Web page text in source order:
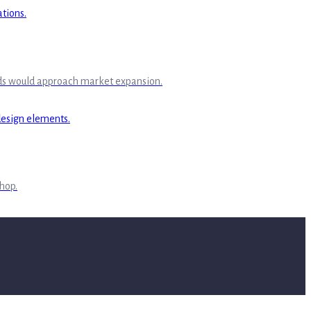
would approach market expansion.